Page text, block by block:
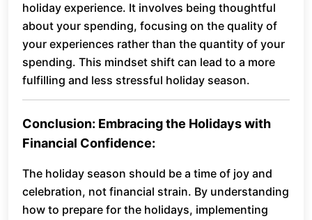
holiday experience. It involves being thoughtful
about your spending, focusing on the quality of
your experiences rather than the quantity of your
spending. This mindset shift can lead to a more
fulfilling and less stressful holiday season.
Conclusion: Embracing the Holidays with
Financial Confidence:
The holiday season should be a time of joy and
celebration, not financial strain. By understanding
how to prepare for the holidays, implementing